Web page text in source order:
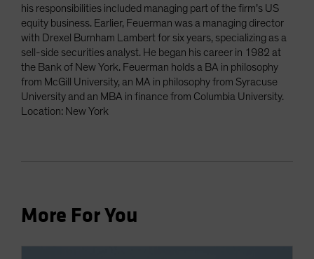
his responsibilities included managing part of the firm’s US
equity business. Earlier, Feuerman was a managing director
with Drexel Burnham Lambert for six years, specializing as a
sell-side securities analyst. He began his career in 1982 at
the Bank of New York. Feuerman holds a BA in philosophy
from McGill University, an MA in philosophy from Syracuse
University and an MBA in finance from Columbia University.
Location: New York
More For You